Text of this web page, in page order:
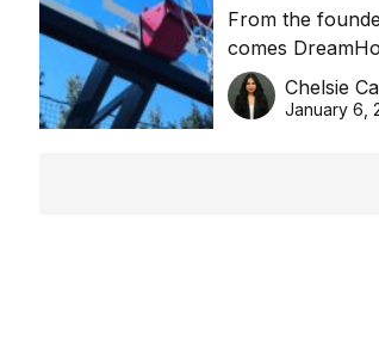
basketball
From the
comes
grade
the Aussie
Chelsie
January 6,